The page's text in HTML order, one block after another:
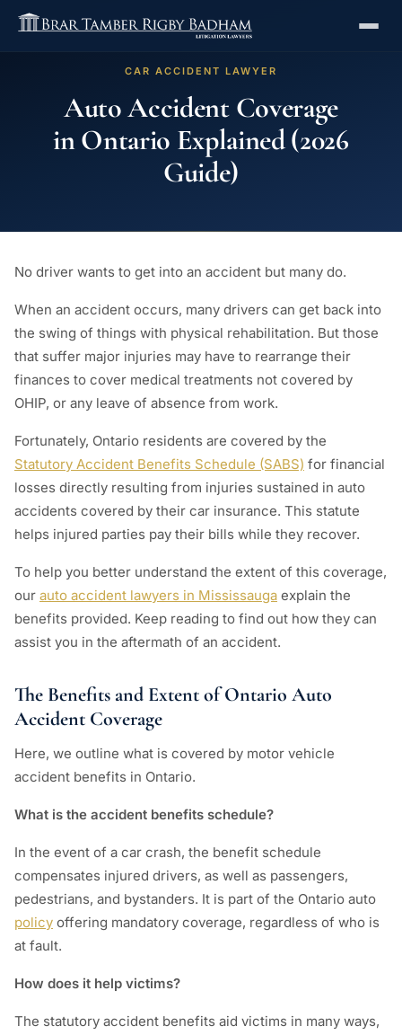
CAR ACCIDENT LAWYER
Auto Accident Coverage
in Ontario Explained (2026
Guide)
No driver wants to get into an accident but many do.
When an accident occurs, many drivers can get back into
the swing of things with physical rehabilitation. But those
that suffer major injuries may have to rearrange their
finances to cover medical treatments not covered by
OHIP, or any leave of absence from work.
Fortunately, Ontario residents are covered by the
Statutory Accident Benefits Schedule (SABS) for financial
losses directly resulting from injuries sustained in auto
accidents covered by their car insurance. This statute
helps injured parties pay their bills while they recover.
To help you better understand the extent of this coverage,
our auto accident lawyers in Mississauga explain the
benefits provided. Keep reading to find out how they can
assist you in the aftermath of an accident.
The Benefits and Extent of Ontario Auto
Accident Coverage
Here, we outline what is covered by motor vehicle
accident benefits in Ontario.
What is the accident benefits schedule?
In the event of a car crash, the benefit schedule
compensates injured drivers, as well as passengers,
pedestrians, and bystanders. It is part of the Ontario auto
policy offering mandatory coverage, regardless of who is
at fault.
How does it help victims?
The statutory accident benefits aid victims in many ways,